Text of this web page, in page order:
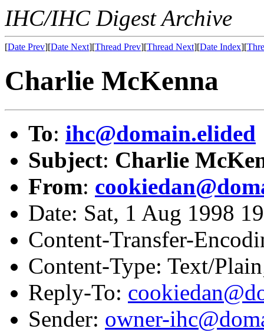
IHC/IHC Digest Archive
[Date Prev][Date Next][Thread Prev][Thread Next][Date Index][
Charlie McKenna
To: ihc@domain.elided
Subject: Charlie
From:
Date: Sat, 1 Aug 1998
Content-Transfer-
Content-Type: Text/
Reply-To:
Sender: owner-